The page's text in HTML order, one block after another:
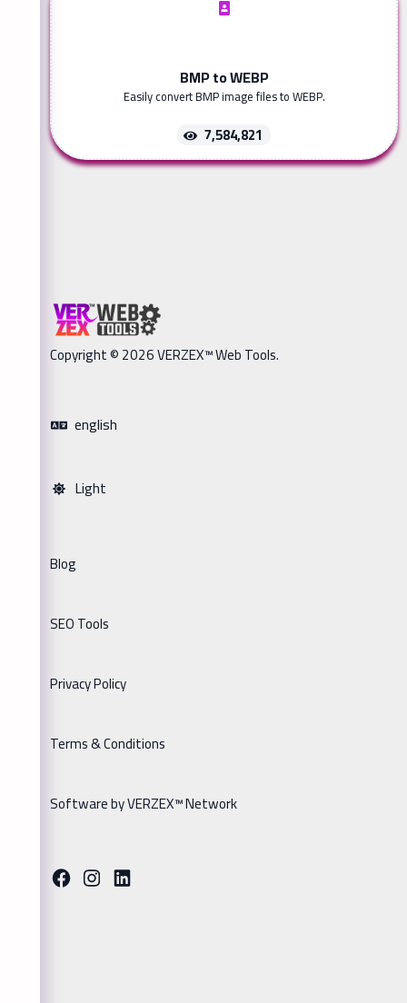
BMP to WEBP
Easily convert BMP image files to WEBP.
7,584,821
Copyright © 2026 VERZEX™ Web Tools.
english
Light
Blog
SEO Tools
Privacy Policy
Terms & Conditions
Software by VERZEX™ Network